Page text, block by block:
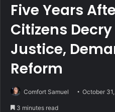
Five Years
Citizens
Justice,
Reform
Comfort Samuel October
3 minutes read